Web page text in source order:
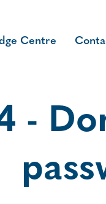
Centre
-